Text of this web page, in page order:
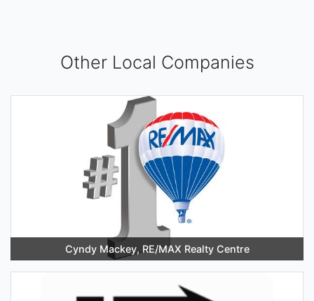
Other Local Companies
Cyndy Mackey, RE/MAX Realty Centre